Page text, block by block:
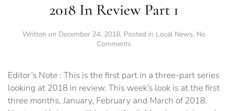
2018 In Review Part 1
Written on December 24, 2018. Posted in Local News. No
Comments
Review
1
Editor’s Note : This is the first part in a three-part series
looking at 2018 in review. This week’s look is at the first
three months, January, February and March of 2018.